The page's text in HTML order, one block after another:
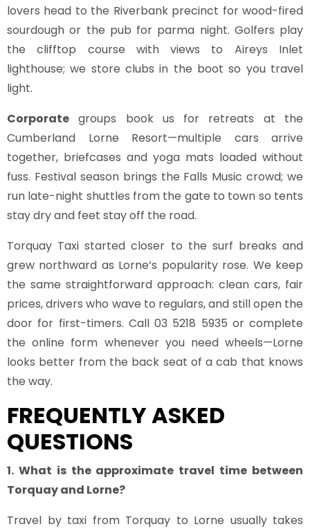
lovers head to the Riverbank precinct for wood-fired
sourdough or the pub for parma night. Golfers play
the clifftop course with views to Aireys Inlet
lighthouse; we store clubs in the boot so you travel
light.
Corporate groups book us for retreats at the
Cumberland Lorne Resort—multiple cars arrive
together, briefcases and yoga mats loaded without
fuss. Festival season brings the Falls Music crowd; we
run late-night shuttles from the gate to town so tents
stay dry and feet stay off the road.
Torquay Taxi started closer to the surf breaks and
grew northward as Lorne’s popularity rose. We keep
the same straightforward approach: clean cars, fair
prices, drivers who wave to regulars, and still open the
door for first-timers. Call 03 5218 5935 or complete
the online form whenever you need wheels—Lorne
looks better from the back seat of a cab that knows
the way.
FREQUENTLY ASKED
QUESTIONS
1. What is the approximate travel time between
Torquay and Lorne?
Travel by taxi from Torquay to Lorne usually takes